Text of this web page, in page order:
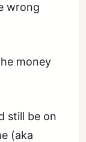
wrong
money
still be on
(aka